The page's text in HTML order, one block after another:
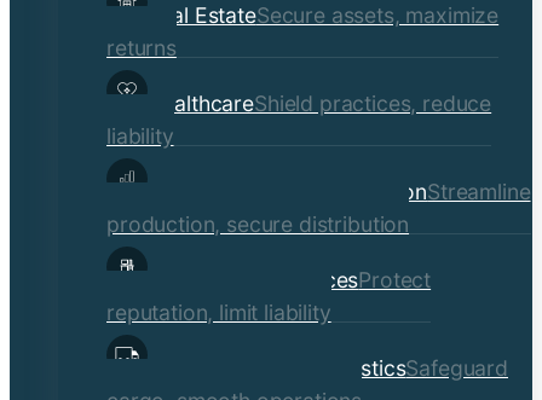
Real EstateSecure assets, maximize
returns
HealthcareShield practices, reduce
liability
Manufacturing & DistributionStreamline
production, secure distribution
Professional ServicesProtect
reputation, limit liability
Transportation & LogisticsSafeguard